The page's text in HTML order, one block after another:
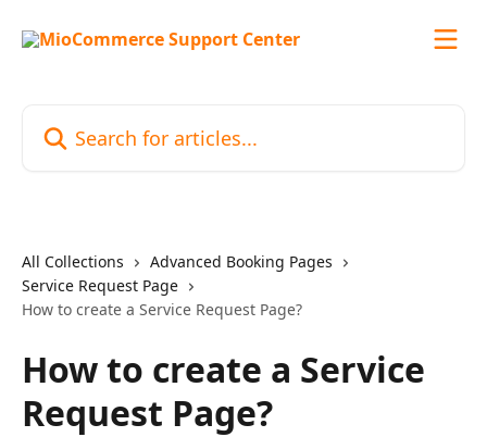
All Collections
Advanced Booking Pages
Service Request Page
How to create a Service Request Page?
How to create a Service
Request Page?